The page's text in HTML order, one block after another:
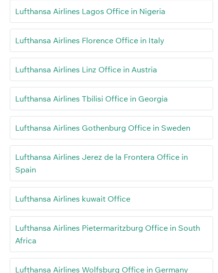
Lufthansa Airlines Lagos Office in Nigeria
Lufthansa Airlines Florence Office in Italy
Lufthansa Airlines Linz Office in Austria
Lufthansa Airlines Tbilisi Office in Georgia
Lufthansa Airlines Gothenburg Office in Sweden
Lufthansa Airlines Jerez de la Frontera Office in
Spain
Lufthansa Airlines kuwait Office
Lufthansa Airlines Pietermaritzburg Office in South
Africa
Lufthansa Airlines Wolfsburg Office in Germany